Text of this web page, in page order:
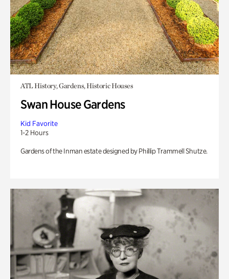
ATL History, Gardens, Historic Houses
Swan House Gardens
Kid Favorite
1-2 Hours
Gardens of the Inman estate designed by Phillip Trammell Shutze.